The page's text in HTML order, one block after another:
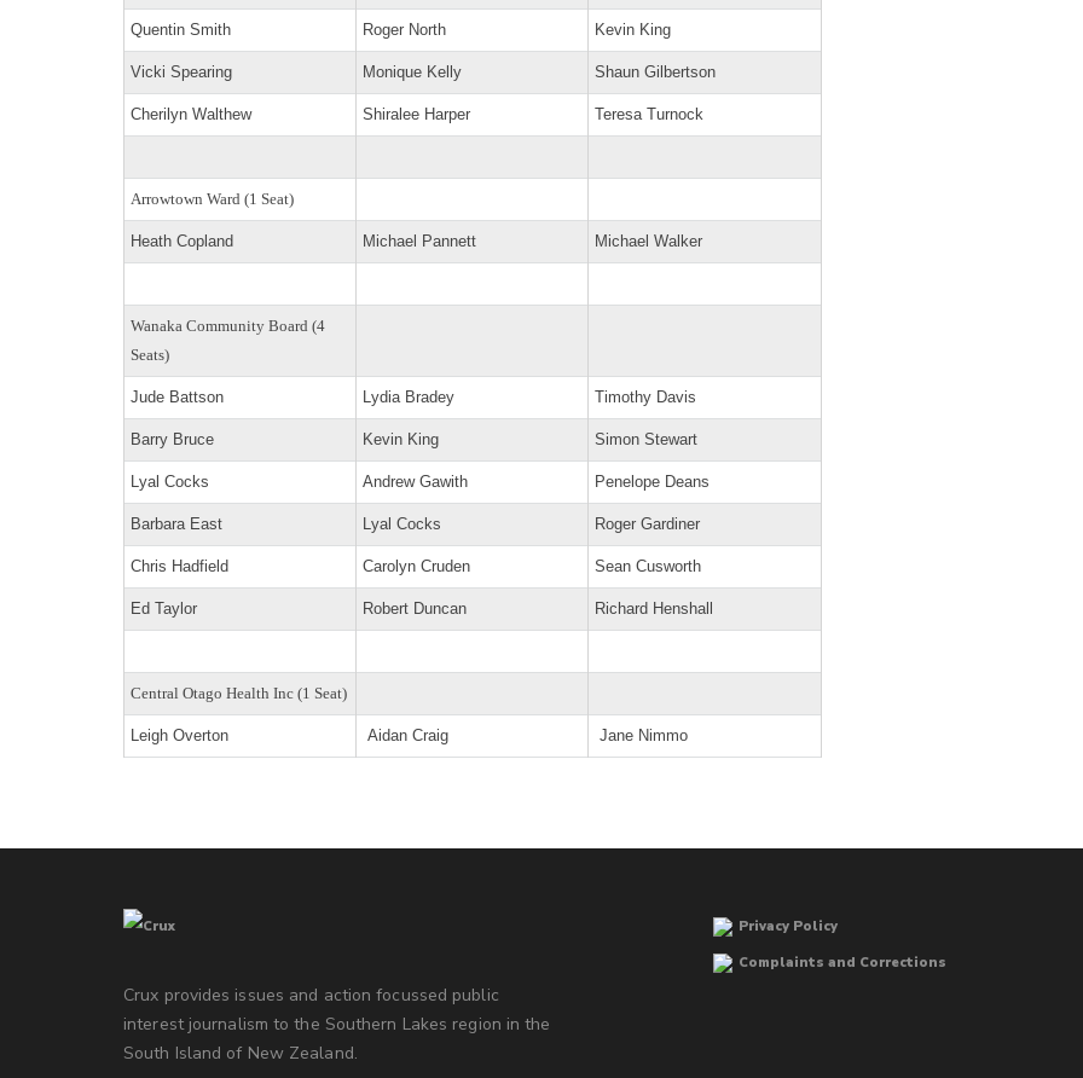
Quentin Smith Roger North Kevin King
Vicki Spearing Monique Kelly Shaun Gilbertson
Cherilyn Walthew Shiralee Harper Teresa Turnock
Arrowtown Ward (1 Seat)
Heath Copland Michael Pannett Michael Walker
Wanaka Community Board (4
Seats)
Jude Battson Lydia Bradey Timothy Davis
Barry Bruce Kevin King Simon Stewart
Lyal Cocks Andrew Gawith Penelope Deans
Barbara East Lyal Cocks Roger Gardiner
Chris Hadfield Carolyn Cruden Sean Cusworth
Ed Taylor Robert Duncan Richard Henshall
Central Otago Health Inc (1 Seat)
Leigh Overton Aidan Craig Jane Nimmo
Crux provides issues and action focussed public
interest journalism to the Southern Lakes region in the
South Island of New Zealand.
Privacy Policy
Complaints and Corrections